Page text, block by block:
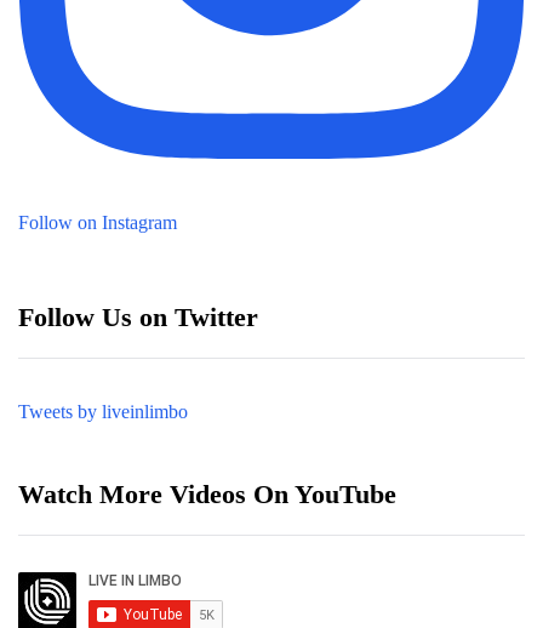
Follow on Instagram
Follow Us on Twitter
Tweets by liveinlimbo
Watch More Videos On YouTube